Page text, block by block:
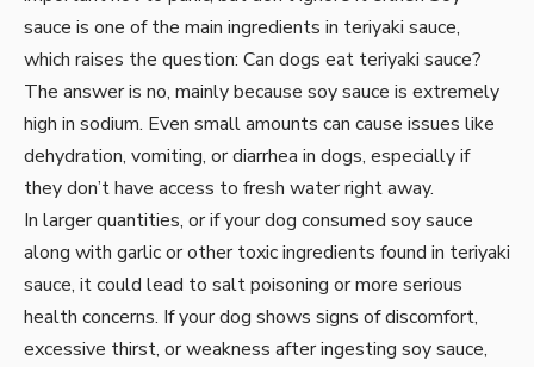
sauce is one of the main ingredients in teriyaki sauce,
which raises the question: Can dogs eat teriyaki sauce?
The answer is no, mainly because soy sauce is extremely
high in sodium. Even small amounts can cause issues like
dehydration, vomiting, or diarrhea in dogs, especially if
they don’t have access to fresh water right away.
In larger quantities, or if your dog consumed soy sauce
along with garlic or other toxic ingredients found in teriyaki
sauce, it could lead to salt poisoning or more serious
health concerns. If your dog shows signs of discomfort,
excessive thirst, or weakness after ingesting soy sauce,